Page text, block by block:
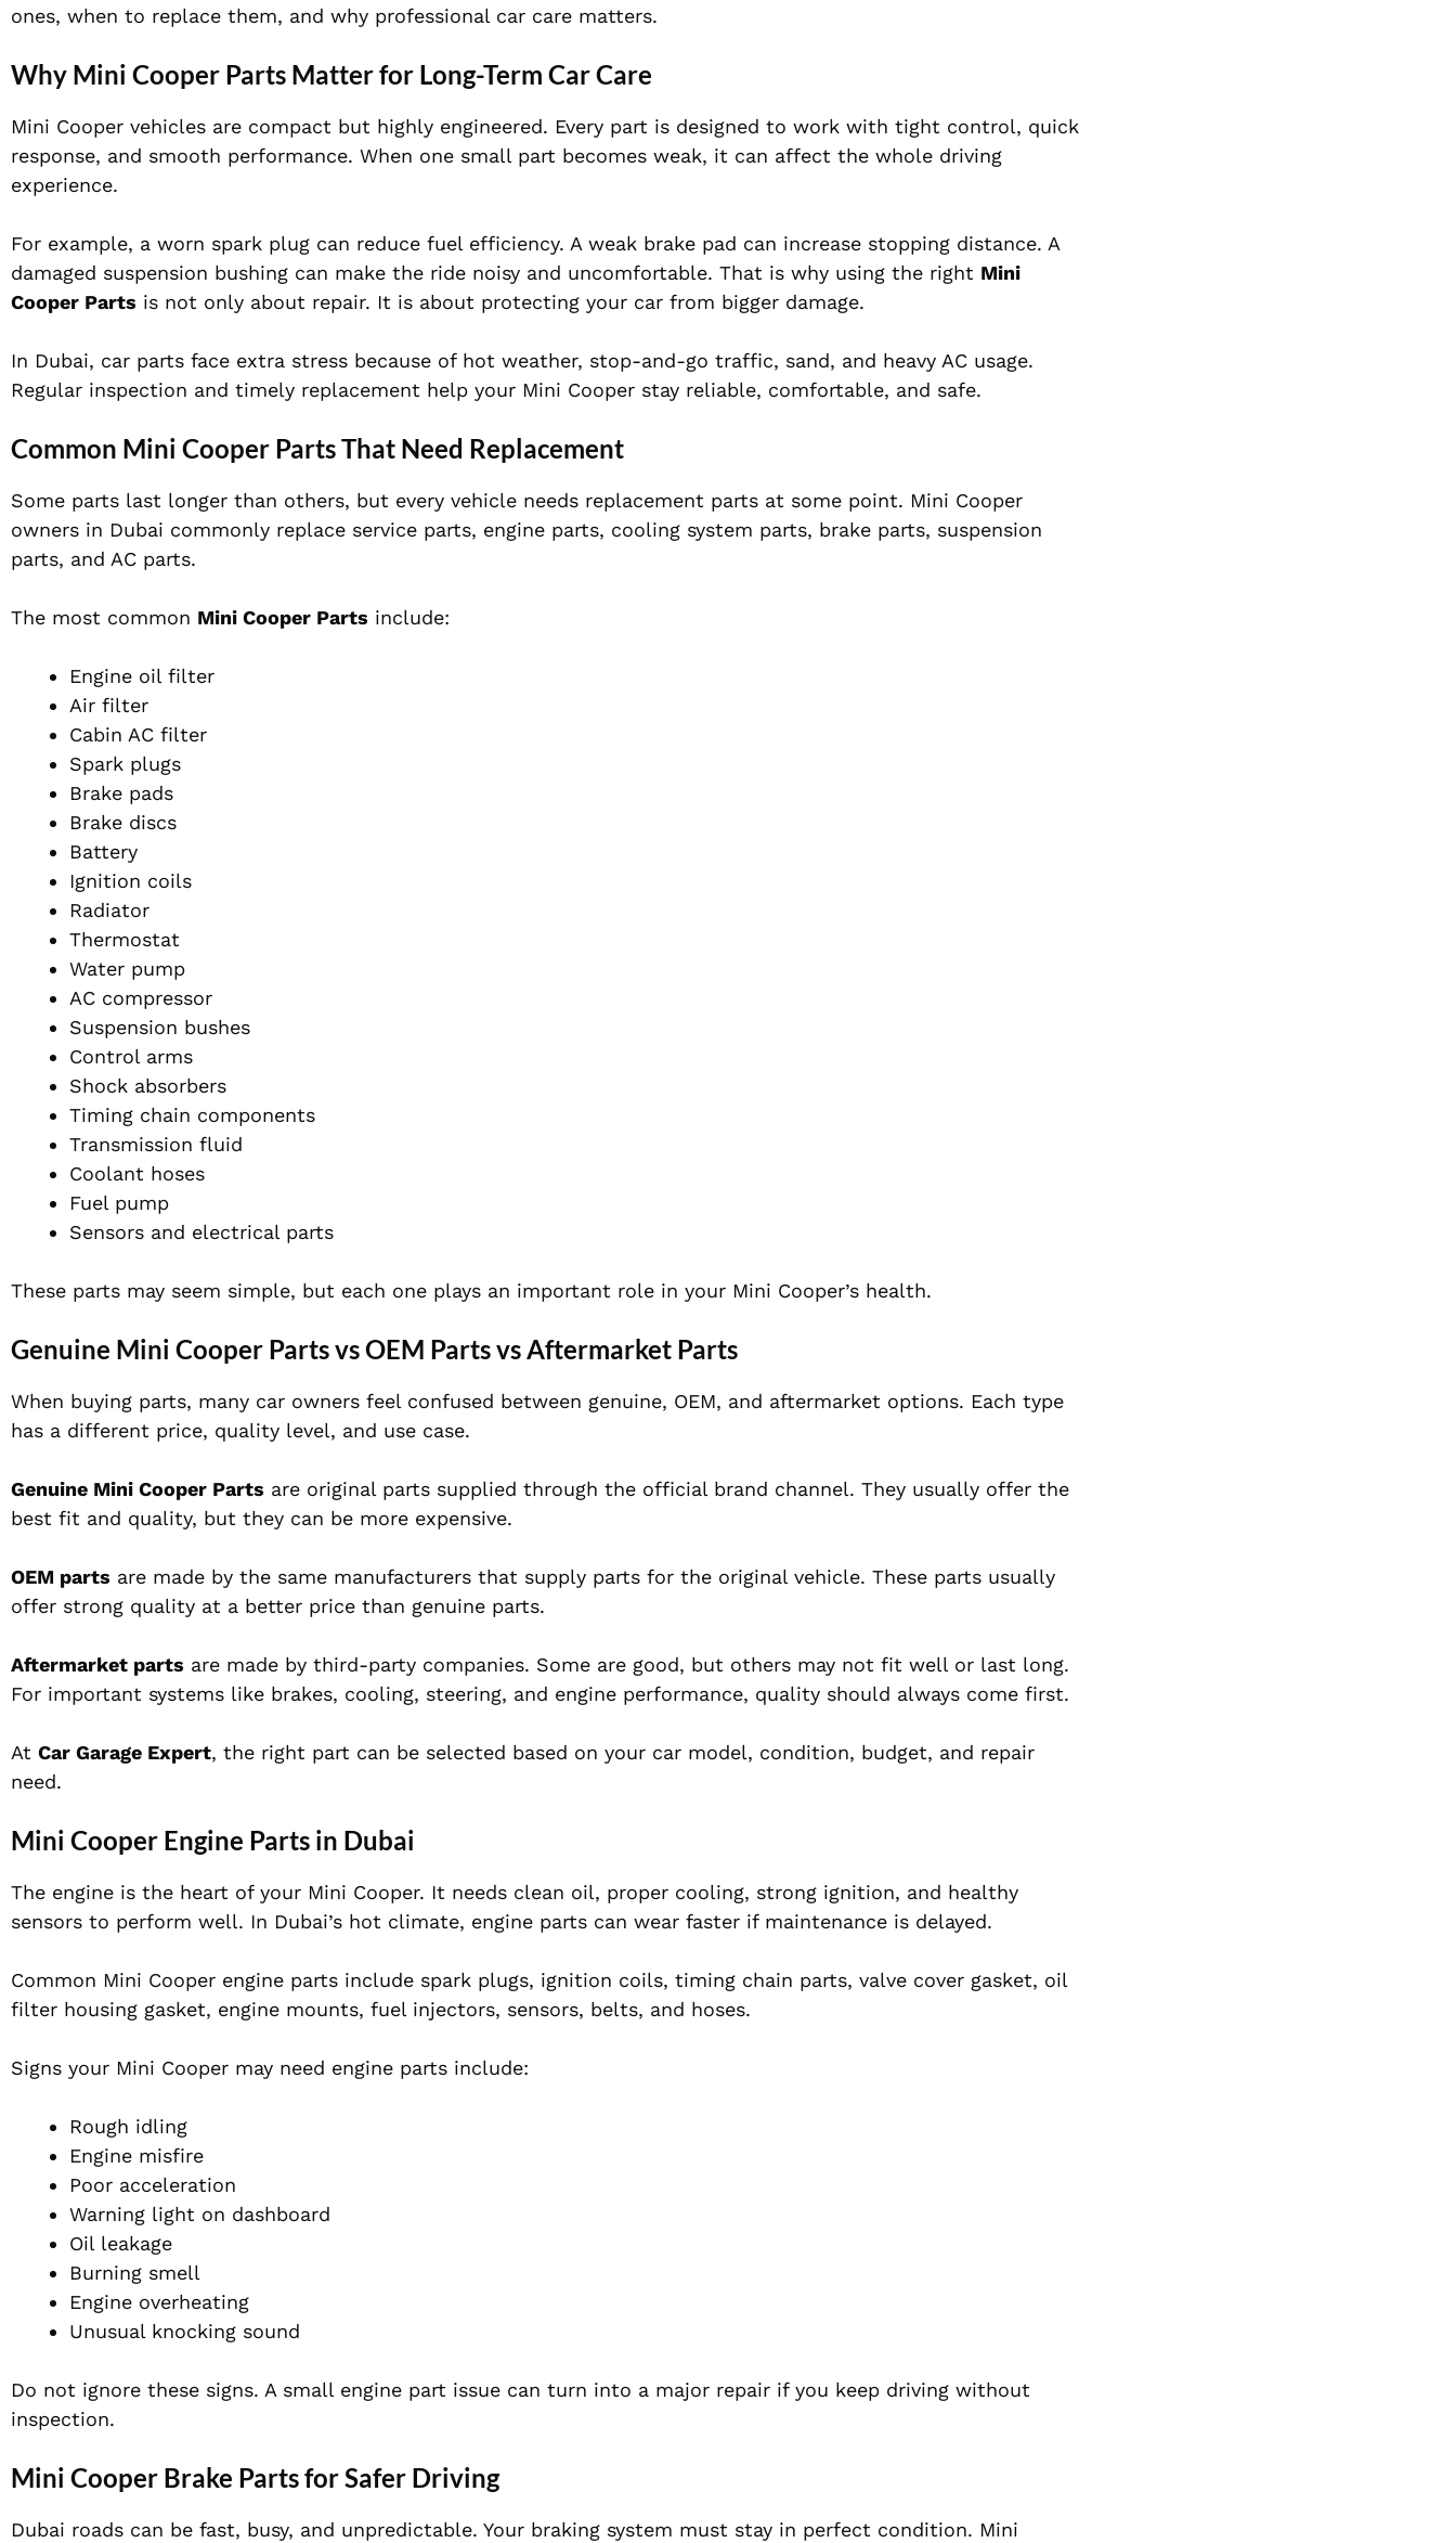
ones, when to replace them, and why professional car care matters.
Why Mini Cooper Parts Matter for Long-Term Car Care
Mini Cooper vehicles are compact but highly engineered. Every part is designed to work with tight control, quick
response, and smooth performance. When one small part becomes weak, it can affect the whole driving
experience.
For example, a worn spark plug can reduce fuel efficiency. A weak brake pad can increase stopping distance. A
damaged suspension bushing can make the ride noisy and uncomfortable. That is why using the right Mini
Cooper Parts is not only about repair. It is about protecting your car from bigger damage.
In Dubai, car parts face extra stress because of hot weather, stop-and-go traffic, sand, and heavy AC usage.
Regular inspection and timely replacement help your Mini Cooper stay reliable, comfortable, and safe.
Common Mini Cooper Parts That Need Replacement
Some parts last longer than others, but every vehicle needs replacement parts at some point. Mini Cooper
owners in Dubai commonly replace service parts, engine parts, cooling system parts, brake parts, suspension
parts, and AC parts.
The most common Mini Cooper Parts include:
Engine oil filter
Air filter
Cabin AC filter
Spark plugs
Brake pads
Brake discs
Battery
Ignition coils
Radiator
Thermostat
Water pump
AC compressor
Suspension bushes
Control arms
Shock absorbers
Timing chain components
Transmission fluid
Coolant hoses
Fuel pump
Sensors and electrical parts
These parts may seem simple, but each one plays an important role in your Mini Cooper’s health.
Genuine Mini Cooper Parts vs OEM Parts vs Aftermarket Parts
When buying parts, many car owners feel confused between genuine, OEM, and aftermarket options. Each type
has a different price, quality level, and use case.
Genuine Mini Cooper Parts are original parts supplied through the official brand channel. They usually offer the
best fit and quality, but they can be more expensive.
OEM parts are made by the same manufacturers that supply parts for the original vehicle. These parts usually
offer strong quality at a better price than genuine parts.
Aftermarket parts are made by third-party companies. Some are good, but others may not fit well or last long.
For important systems like brakes, cooling, steering, and engine performance, quality should always come first.
At Car Garage Expert, the right part can be selected based on your car model, condition, budget, and repair
need.
Mini Cooper Engine Parts in Dubai
The engine is the heart of your Mini Cooper. It needs clean oil, proper cooling, strong ignition, and healthy
sensors to perform well. In Dubai’s hot climate, engine parts can wear faster if maintenance is delayed.
Common Mini Cooper engine parts include spark plugs, ignition coils, timing chain parts, valve cover gasket, oil
filter housing gasket, engine mounts, fuel injectors, sensors, belts, and hoses.
Signs your Mini Cooper may need engine parts include:
Rough idling
Engine misfire
Poor acceleration
Warning light on dashboard
Oil leakage
Burning smell
Engine overheating
Unusual knocking sound
Do not ignore these signs. A small engine part issue can turn into a major repair if you keep driving without
inspection.
Mini Cooper Brake Parts for Safer Driving
Dubai roads can be fast, busy, and unpredictable. Your braking system must stay in perfect condition. Mini